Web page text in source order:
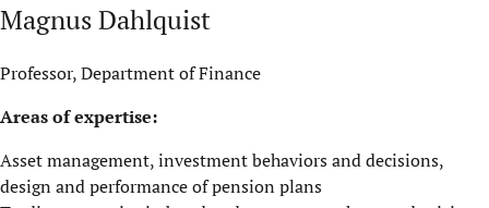
Magnus Dahlquist
Professor, Department of Finance
Areas of expertise:
Asset management, investment behaviors and decisions,
design and performance of pension plans